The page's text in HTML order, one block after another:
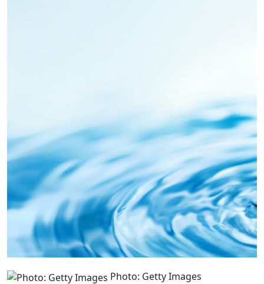
Photo: Getty Images